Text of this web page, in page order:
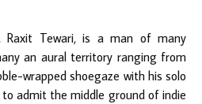
Raxit Tewari, is a man of many
an aural territory ranging from
wrapped shoegaze with his solo
to admit the middle ground of indie